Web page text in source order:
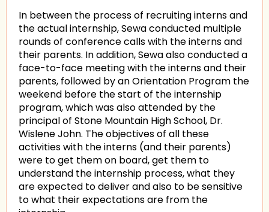
In between the process of recruiting interns and
the actual internship, Sewa conducted multiple
rounds of conference calls with the interns and
their parents. In addition, Sewa also conducted a
face-to-face meeting with the interns and their
parents, followed by an Orientation Program the
weekend before the start of the internship
program, which was also attended by the
principal of Stone Mountain High School, Dr.
Wislene John. The objectives of all these
activities with the interns (and their parents)
were to get them on board, get them to
understand the internship process, what they
are expected to deliver and also to be sensitive
to what their expectations are from the